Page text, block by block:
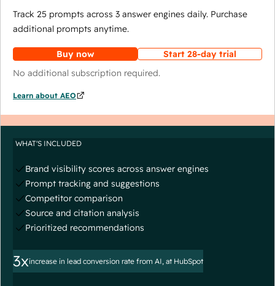
Track 25 prompts across 3 answer engines daily. Purchase
additional prompts anytime.
Buy now
Start 28-day trial
No additional subscription required.
Learn about AEO
WHAT'S INCLUDED
Brand visibility scores across answer engines
Prompt tracking and suggestions
Competitor comparison
Source and citation analysis
Prioritized recommendations
3xincrease in lead conversion rate from AI, at HubSpot